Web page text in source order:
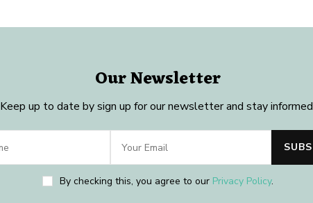
Our Newsletter
Keep up to date by sign up for our newsletter and stay
By checking this, you agree to our Privacy Policy.